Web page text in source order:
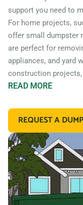
support you need to
For home projects,
offer small dumpster
are perfect for
appliances, and yard
construction
READ MORE
home addition or
dumpster. We offer
are perfect for
and building
commercial projects
REQUEST A